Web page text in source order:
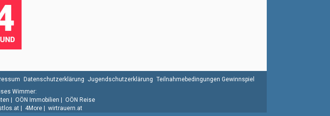
Datenschutzerklärung Jugendschutzerklärung Teilnahmebedingungen Gewinnspiel
Wimmer:
OÖN Immobilien
OÖN Reise
4More wirtrauern.at